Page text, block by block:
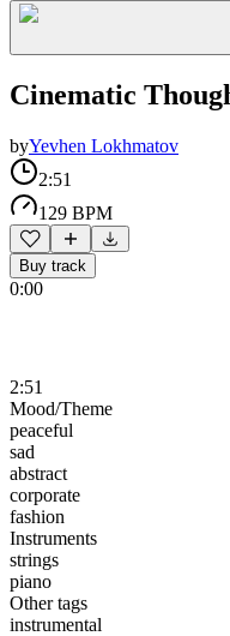
Cinematic
byYevhen Lokhmatov
2:51
129 BPM
Buy track
0:00
2:51
Mood/Theme
peaceful
sad
abstract
corporate
fashion
Instruments
strings
piano
Other tags
instrumental